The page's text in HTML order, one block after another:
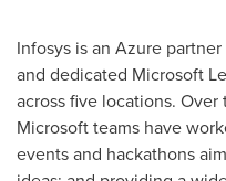
Infosys is an Azure
and dedicated Microsoft
across five locations.
Microsoft teams have
events and hackathons